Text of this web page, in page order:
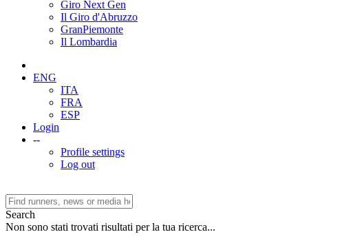
Giro Next Gen
Il Giro d'Abruzzo
GranPiemonte
Il Lombardia
ENG
ITA
FRA
ESP
Login
--
Profile settings
Log out
Search
Non sono stati trovati risultati per la tua ricerca...